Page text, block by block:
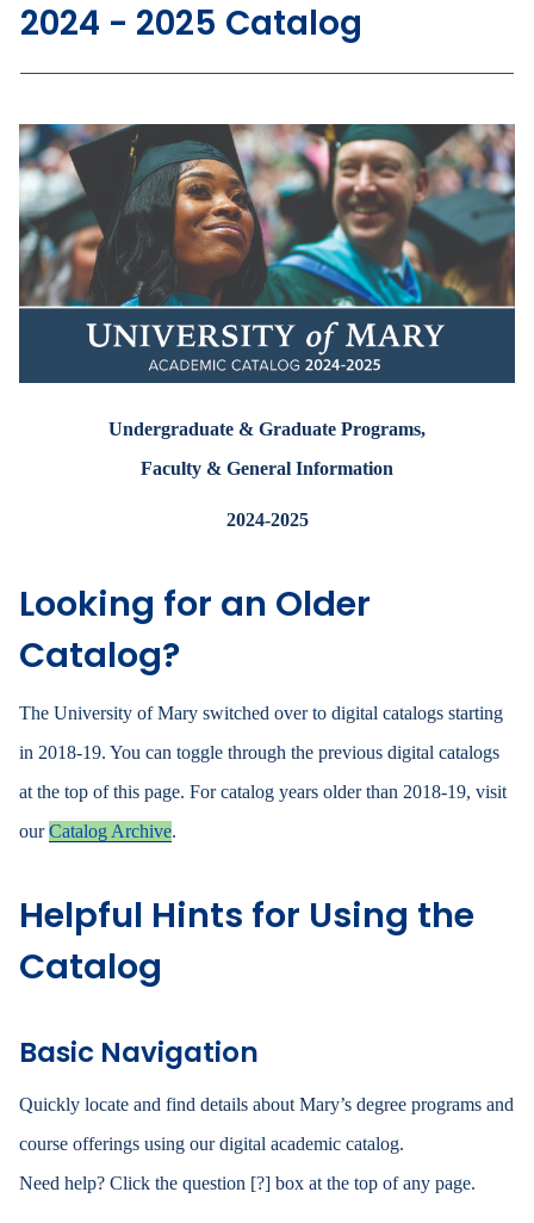
2024 - 2025 Catalog
Undergraduate & Graduate Programs,
Faculty & General Information
2024-2025
Looking for an Older
Catalog?
The University of Mary switched over to digital catalogs starting
in 2018-19. You can toggle through the previous digital catalogs
at the top of this page. For catalog years older than 2018-19, visit
ourCatalog Archive.
Helpful Hints for Using the
Catalog
Basic Navigation
Quickly locate and find details about Mary’s degree programs and
course offerings using our digital academic catalog.
Need help? Click the question [?] box at the top of any page.